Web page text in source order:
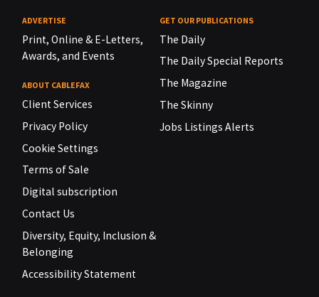
ADVERTISE
Print, Online & E-Letters,
Awards, and Events
ABOUT CABLEFAX
Client Services
Privacy Policy
Cookie Settings
Terms of Sale
Digital subscription
Contact Us
Diversity, Equity, Inclusion &
Belonging
Accessibility Statement
GET OUR PUBLICATIONS
The Daily
The Daily Special Reports
The Magazine
The Skinny
Jobs Listings Alerts